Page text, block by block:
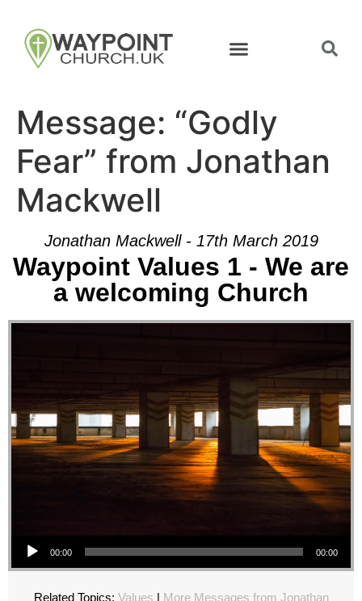
Message: “Godly
Fear” from Jonathan
Mackwell
Jonathan Mackwell - 17th March 2019
Waypoint Values 1 - We are
a welcoming Church
00:00 00:00
Related Topics: Values | More Messages from Jonathan